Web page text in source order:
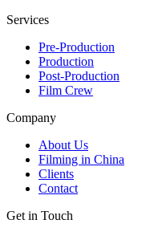
Services
Pre-Production
Production
Post-Production
Film Crew
Company
About Us
Filming in China
Clients
Contact
Get in Touch